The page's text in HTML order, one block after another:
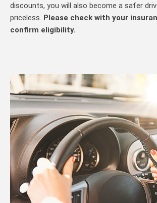
discounts, you will also become a safer
priceless. Please check with your
confirm eligibility.